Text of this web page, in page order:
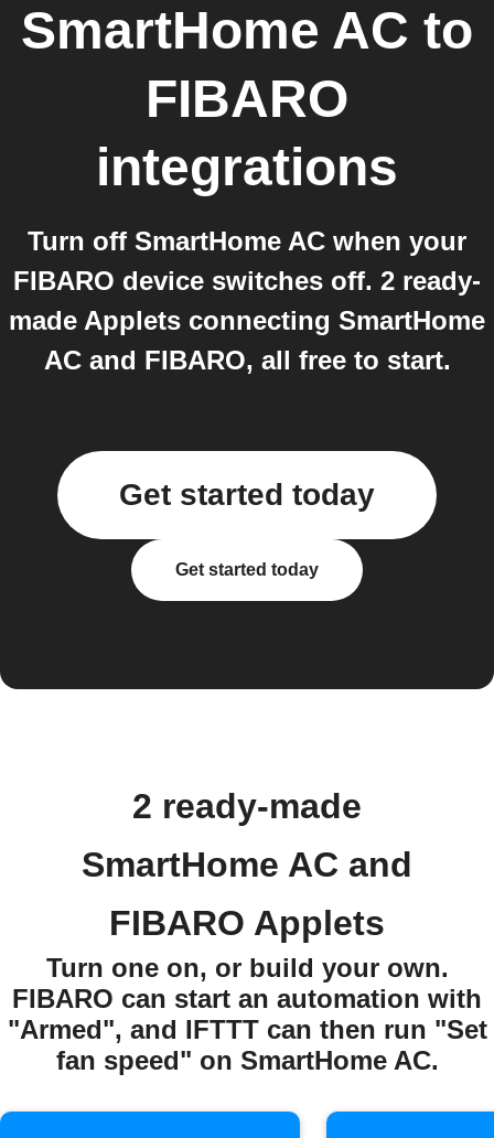
SmartHome AC to
FIBARO
integrations
Turn off SmartHome AC when your
FIBARO device switches off. 2 ready-
made Applets connecting SmartHome
AC and FIBARO, all free to start.
Get started today
Get started today
2 ready-made
SmartHome AC and
FIBARO Applets
Turn one on, or build your own.
FIBARO can start an automation with
"Armed", and IFTTT can then run "Set
fan speed" on SmartHome AC.